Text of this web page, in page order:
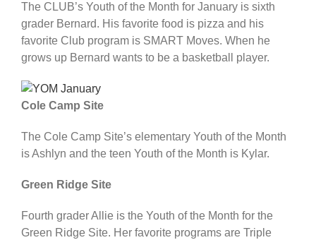
The CLUB’s Youth of the Month for January is sixth
grader Bernard. His favorite food is pizza and his
favorite Club program is SMART Moves. When he
grows up Bernard wants to be a basketball player.
Cole Camp Site
The Cole Camp Site’s elementary Youth of the Month
is Ashlyn and the teen Youth of the Month is Kylar.
Green Ridge Site
Fourth grader Allie is the Youth of the Month for the
Green Ridge Site. Her favorite programs are Triple